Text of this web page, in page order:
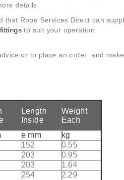
details.
that Rope Services Direct can
fittings to suit your operation
or to place an order and
Length
Inside
Weight
Each
e mm
kg
152
0.55
203
0.95
203
1.64
254
2.29